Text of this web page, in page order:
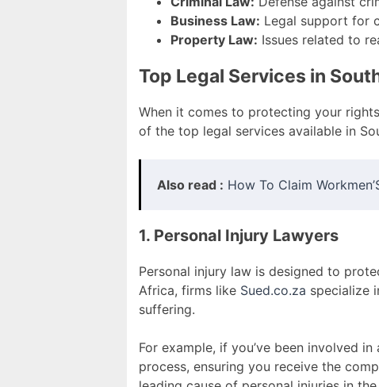
Business Law: Legal support for
Property Law: Issues related to
Top Legal Services in
When it comes to protecting your
of the top legal services available in
Also read : How To Claim
1. Personal Injury Lawyers
Personal injury law is designed to
Africa, firms like Sued.co.za specialize
suffering.
For example, if you’ve been involved
process, ensuring you receive the